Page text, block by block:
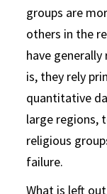
groups are
others in the
have
is, they rely
quantitative
large regions,
religious
failure.
What is left